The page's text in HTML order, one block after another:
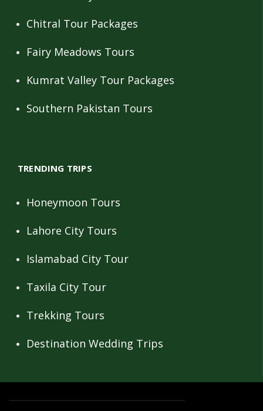
Chitral Tour Packages
Fairy Meadows Tours
Kumrat Valley Tour Packages
Southern Pakistan Tours
TRENDING TRIPS
Honeymoon Tours
Lahore City Tours
Islamabad City Tour
Taxila City Tour
Trekking Tours
Destination Wedding Trips